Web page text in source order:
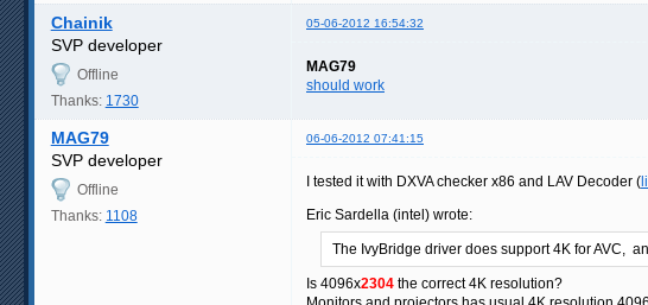
Chainik 05-06-2012 16:54:32
SVP developer
Offline
Thanks: 1730
MAG79
should work
MAG79 06-06-2012 07:41:15
SVP developer
Offline
Thanks: 1108
I tested it with DXVA checker x86 and LAV Decoder (
Eric Sardella (intel) wrote:
The IvyBridge driver does support 4K for AVC,
Is 4096x2304 the correct 4K resolution?